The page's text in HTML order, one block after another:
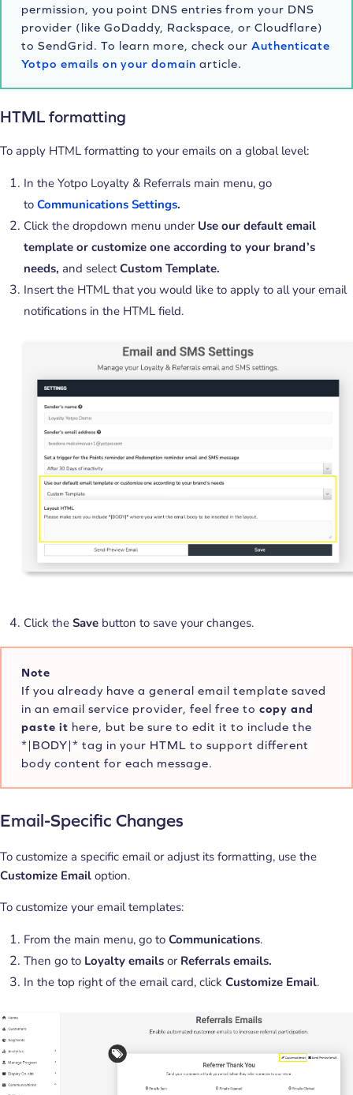
permission, you point DNS entries from your DNS
provider (like GoDaddy, Rackspace, or Cloudflare)
to SendGrid. To learn more, check our Authenticate
Yotpo emails on your domain article.
HTML formatting
To apply HTML formatting to your emails on a global level:
In the Yotpo Loyalty & Referrals main menu, go
to Communications Settings.
Click the dropdown menu under Use our default email
template or customize one according to your brand’s
needs, and selectCustom Template.
Insert the HTML that you would like to apply to all your email
notifications in the HTML field.
Click the Save button to save your changes.
Note
If you already have a general email template saved
in an email service provider, feel free to copy and
paste it here, but be sure to edit it to include the
*|BODY|* tag in your HTML to support different
body content for each message.
Email-Specific Changes
To customize a specific email or adjust its formatting, use the
Customize Email option.
To customize your email templates:
From the main menu, go to Communications.
Then go to Loyalty emails or Referrals emails.
In the top right of the email card, click Customize Email.